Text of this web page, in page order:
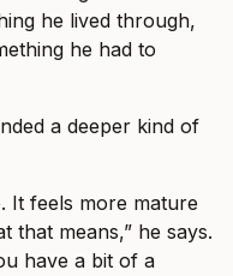
he lived through,
he had to
a deeper kind of
It feels more mature
that means,” he says.
have a bit of a